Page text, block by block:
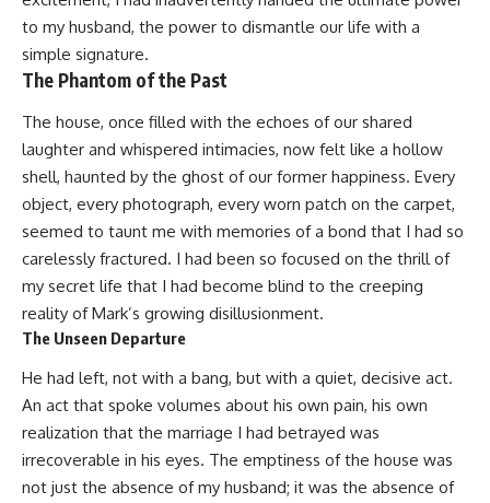
to my husband, the power to dismantle our life with a
simple signature.
The Phantom of the Past
The house, once filled with the echoes of our shared
laughter and whispered intimacies, now felt like a hollow
shell, haunted by the ghost of our former happiness. Every
object, every photograph, every worn patch on the carpet,
seemed to taunt me with memories of a bond that I had so
carelessly fractured. I had been so focused on the thrill of
my secret life that I had become blind to the creeping
reality of Mark’s growing disillusionment.
The Unseen Departure
He had left, not with a bang, but with a quiet, decisive act.
An act that spoke volumes about his own pain, his own
realization that the marriage I had betrayed was
irrecoverable in his eyes. The emptiness of the house was
not just the absence of my husband; it was the absence of